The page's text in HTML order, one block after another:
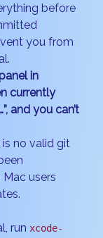
before
you from
in
currently
and you can’t
no valid git
users
run xcode-